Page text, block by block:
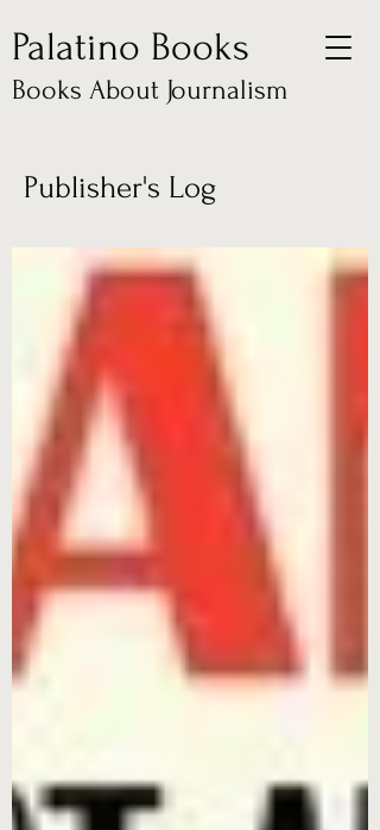
Palatino Books
Books About Journalism
Publisher's Log